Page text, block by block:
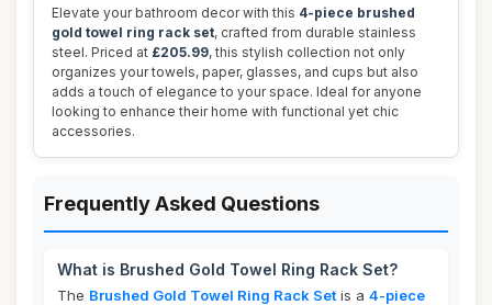
Elevate your bathroom decor with this 4-piece brushed
gold towel ring rack set, crafted from durable stainless
steel. Priced at £205.99, this stylish collection not only
organizes your towels, paper, glasses, and cups but also
adds a touch of elegance to your space. Ideal for anyone
looking to enhance their home with functional yet chic
accessories.
Frequently Asked Questions
What is Brushed Gold Towel Ring Rack Set?
The Brushed Gold Towel Ring Rack Set is a 4-piece